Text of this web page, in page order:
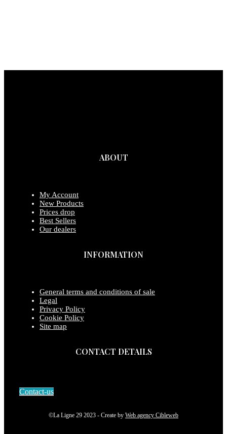
ABOUT
My Account
New Products
Prices drop
Best Sellers
Our dealers
INFORMATION
General terms and conditions of sale
Legal
Privacy Policy
Cookie Policy
Site map
CONTACT DETAILS
Contact-us
©La Ligne 29 2023 - Create by Web agency Cibleweb